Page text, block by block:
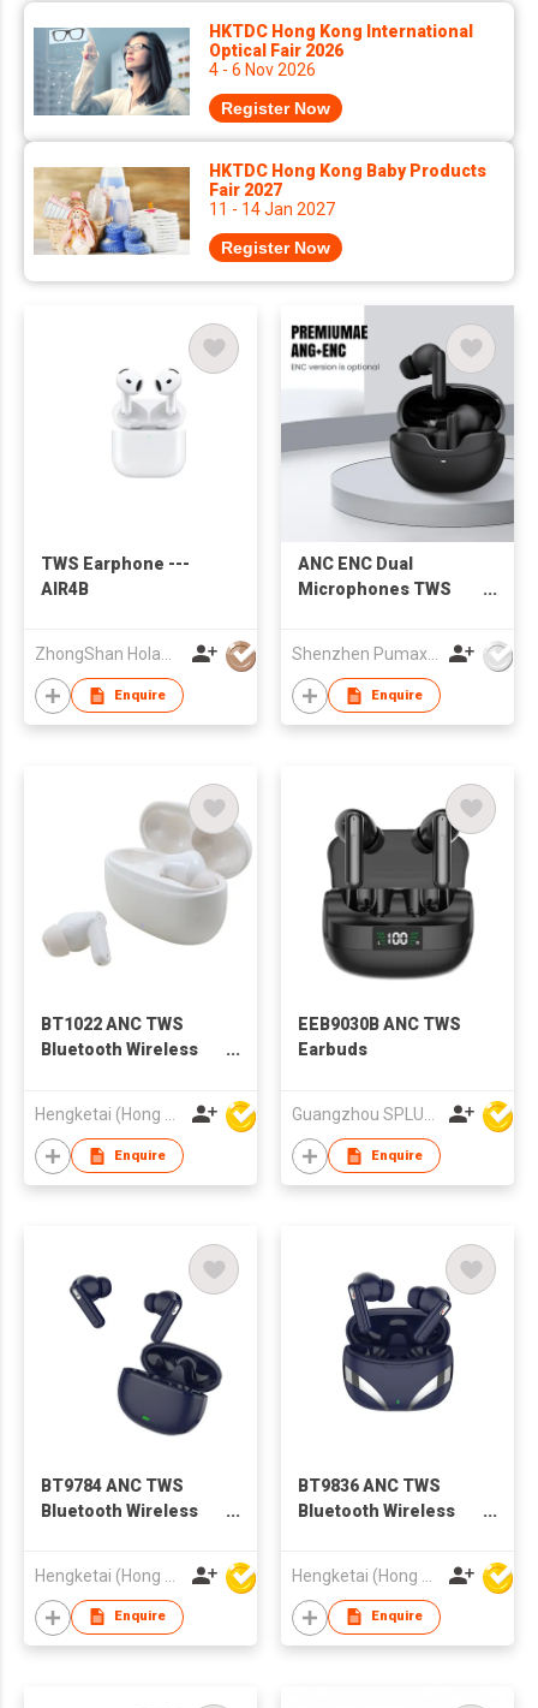
HKTDC Hong Kong International
Optical Fair 2026
4 - 6 Nov 2026
Register Now
HKTDC Hong Kong Baby Products
Fair 2027
11 - 14 Jan 2027
Register Now
TWS Earphone ---
AIR4B
Enquire
ANC ENC Dual
Microphones TWS
Fast Charge
Bluetooth 5.4
Shenzhen Pumax Technology Co Ltd
Enquire
BT1022 ANC TWS
Bluetooth Wireless
for Adults
Hengketai (Hong Kong) International Limited
Enquire
EEB9030B ANC TWS
Earbuds
Guangzhou SPLUS Technology Co.,Ltd.
Enquire
BT9784 ANC TWS
Bluetooth Wireless
for Adults
Enquire
BT9836 ANC TWS
Bluetooth Wireless
for Adults
Enquire